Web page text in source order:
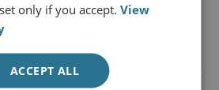
only if you accept.View
ACCEPT ALL